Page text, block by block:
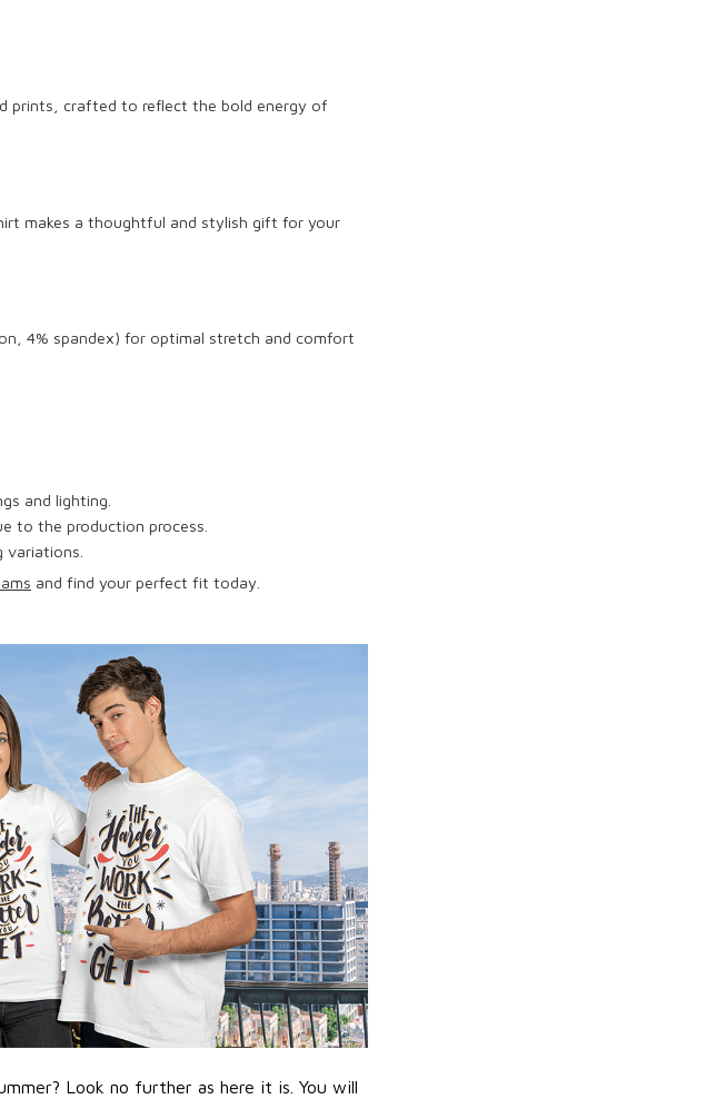
prints, crafted to reflect the bold energy of
makes a thoughtful and stylish gift for your
4% spandex) for optimal stretch and comfort
and lighting.
to the production process.
and find your perfect fit today.
Look no further as here it is. You will